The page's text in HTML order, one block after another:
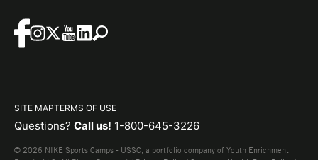
SITE MAPTERMS OF USE
Questions? Call us! 1-800-645-3226
© 2026 NIKE Sports Camps - USSC, a portfolio company of Youth Enrichment